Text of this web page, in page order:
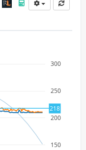
150
200
250
300
218